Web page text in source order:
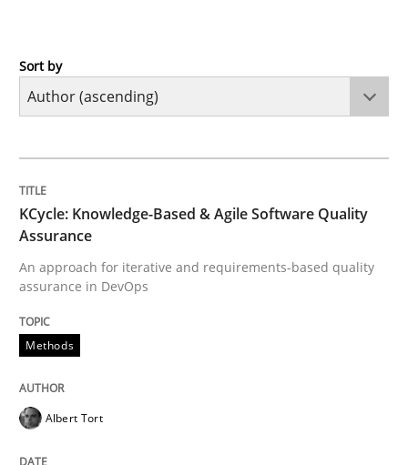
Methods
An approach for iterative and requirements-based
Albert Tort
18. October 2016 · 16 minutes read · 4 Comments
Methods
Sort by
KCycle: Knowledge-Based & Agile Software Quality
Assurance
An approach for iterative and requirements-based quality
assurance in DevOps
Methods
Albert Tort